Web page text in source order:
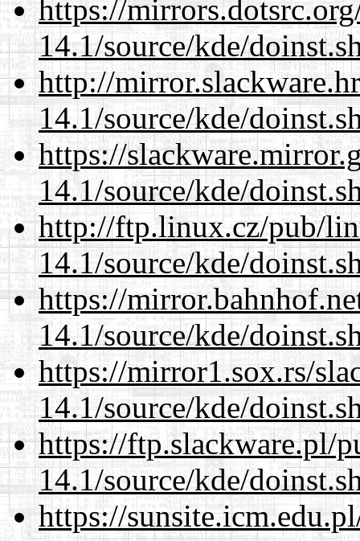
https://
14.1/source/kde/
http://
14.1/source/kde/
https://
14.1/source/kde/
http://ftp.linux.cz/pub/
14.1/source/kde/
https://
14.1/source/kde/
https://mirror1.sox.rs/
14.1/source/kde/
https://ftp.slackware.pl/
14.1/source/kde/
https://